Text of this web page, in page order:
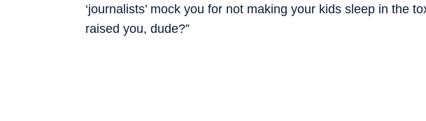
‘journalists’ mock you for not making your kids sleep in the
raised you, dude?”